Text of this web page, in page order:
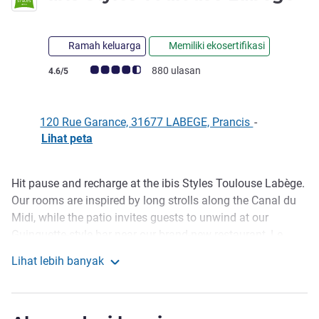
Ramah keluarga Memiliki ekosertifikasi
Catatan tamu Avis (Peringkat ALL)
4.6/5 880 ulasan
120 Rue Garance, 31677 LABEGE, Prancis -
Lihat peta
Deskripsi
Hit pause and recharge at the ibis Styles Toulouse Labège.
Our rooms are inspired by long strolls along the Canal du
Midi, while the patio invites guests to unwind at our
mind. All hygiene measures have been put in place to
At the heart of the economic center of Labège-Innopole, the
Lihat lebih banyak